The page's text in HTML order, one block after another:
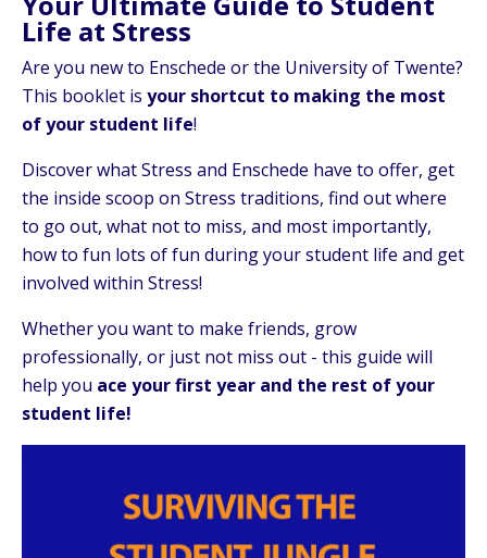
Life at Stress
Are you new to Enschede or the University of Twente?
This booklet is your shortcut to making the most
of your student life!
Discover what Stress and Enschede have to offer, get
the inside scoop on Stress traditions, find out where
to go out, what not to miss, and most importantly,
how to fun lots of fun during your student life and get
involved within Stress!
Whether you want to make friends, grow
professionally, or just not miss out - this guide will
help you ace your first year and the rest of your
student life!